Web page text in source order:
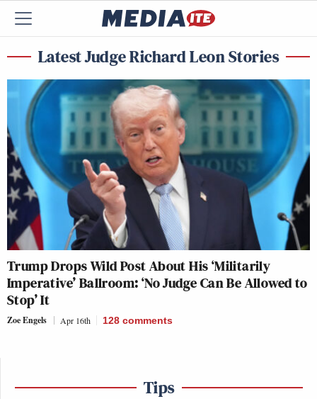
Latest Judge Richard Leon Stories
Trump Drops Wild Post About His ‘Militarily
Imperative’ Ballroom: ‘No Judge Can Be Allowed to
Stop’ It
Zoe Engels Apr 16th 128 comments
Tips